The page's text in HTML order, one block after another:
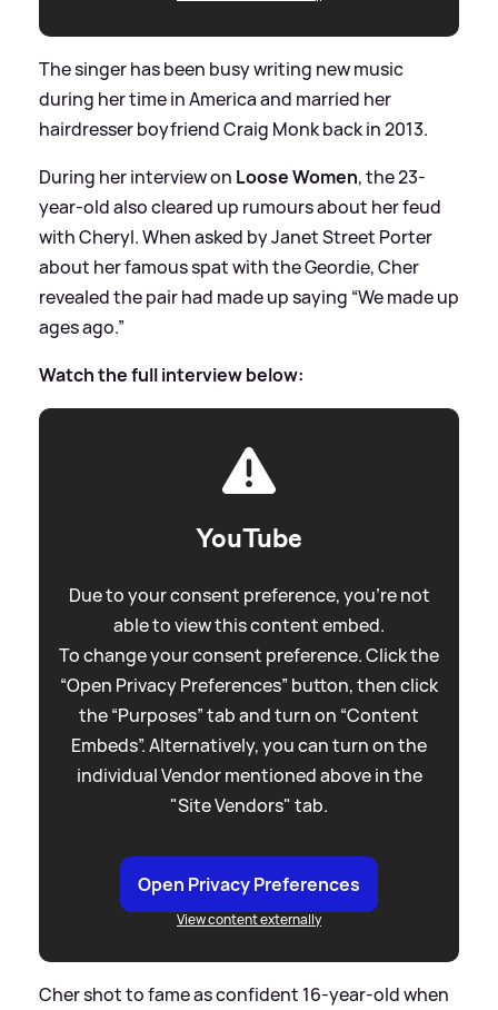
The singer has been busy writing new music
during her time in America and married her
hairdresser boyfriend Craig Monk back in 2013.
During her interview on Loose Women, the 23-
year-old also cleared up rumours about her feud
with Cheryl. When asked by Janet Street Porter
about her famous spat with the Geordie, Cher
revealed the pair had made up saying “We made up
ages ago.”
Watch the full interview below:
YouTube
Due to your consent preference, you're not
able to view this content embed.
To change your consent preference. Click the
“Open Privacy Preferences” button, then click
the “Purposes” tab and turn on “Content
Embeds”. Alternatively, you can turn on the
individual Vendor mentioned above in the
"Site Vendors" tab.
Open Privacy Preferences
View content externally
Cher shot to fame as confident 16-year-old when